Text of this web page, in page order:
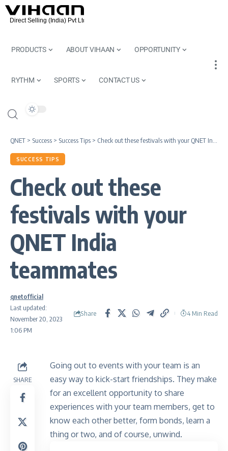
PRODUCTS ABOUT VIHAAN OPPORTUNITY
RYTHM SPORTS CONTACT US
QNET > Success > Success Tips > Check out these festivals with your QNET India teammates
SUCCESS TIPS
Check out these
festivals with your
QNET India
teammates
Last updated:
November 20, 2023
1:06 PM
qnetofficial
Share 4 Min Read
SHARE
Going out to events with your team is an
easy way to kick-start friendships. They make
for an excellent opportunity to share
experiences with your team members, get to
know each other better, form bonds, learn a
thing or two, and of course, unwind.